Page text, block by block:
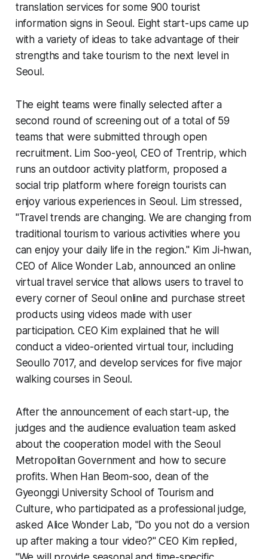
translation services for some 900 tourist
information signs in Seoul. Eight start-ups came up
with a variety of ideas to take advantage of their
strengths and take tourism to the next level in
Seoul.
The eight teams were finally selected after a
second round of screening out of a total of 59
teams that were submitted through open
recruitment. Lim Soo-yeol, CEO of Trentrip, which
runs an outdoor activity platform, proposed a
social trip platform where foreign tourists can
enjoy various experiences in Seoul. Lim stressed,
"Travel trends are changing. We are changing from
traditional tourism to various activities where you
can enjoy your daily life in the region." Kim Ji-hwan,
CEO of Alice Wonder Lab, announced an online
virtual travel service that allows users to travel to
every corner of Seoul online and purchase street
products using videos made with user
participation. CEO Kim explained that he will
conduct a video-oriented virtual tour, including
Seoullo 7017, and develop services for five major
walking courses in Seoul.
After the announcement of each start-up, the
judges and the audience evaluation team asked
about the cooperation model with the Seoul
Metropolitan Government and how to secure
profits. When Han Beom-soo, dean of the
Gyeonggi University School of Tourism and
Culture, who participated as a professional judge,
asked Alice Wonder Lab, "Do you not do a version
up after making a tour video?" CEO Kim replied,